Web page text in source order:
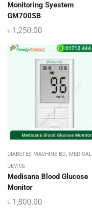
Monitoring Syestem
GM700SB
৳ 1,250.00
DIABETES MACHINE BD, MEDICAL
DEVICE
Medisana Blood Glucose
Monitor
৳ 1,800.00